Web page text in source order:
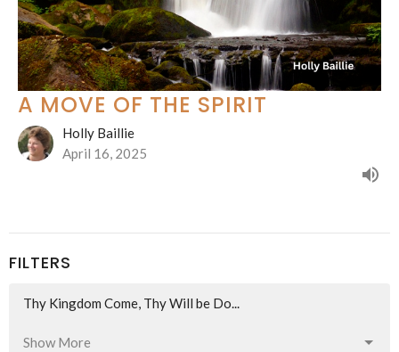
A MOVE OF THE SPIRIT
Holly Baillie
April 16, 2025
FILTERS
Thy Kingdom Come, Thy Will be Do...
Show More